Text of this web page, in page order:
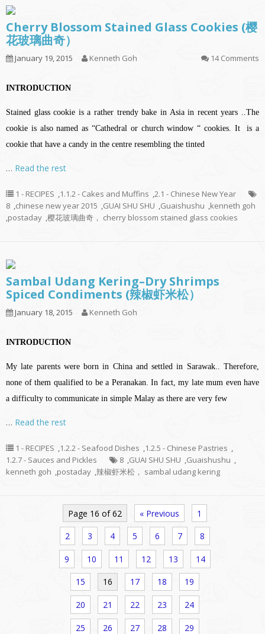
Cherry Blossom Stained Glass Cookies (樱
花玻璃曲奇）
January 19, 2015 Kenneth Goh 14 Comments
INTRODUCTION
Stained glass cookie is a rather trendy bake in Asia in recent years ..The
cookie is also named as “Cathedral or church window “ cookies. It is a
cookie that have a candy in the centre resembling the tinted
… Read the rest
1 - RECIPES ,1.1.2 - Cakes and Muffins ,2.1 - Chinese New Year
8 ,chinese new year 2015 ,GUAI SHU SHU ,Guaishushu ,kenneth goh
,postaday ,樱花玻璃曲奇， cherry blossom stained glass cookies
Sambal Udang Kering–Dry Shrimps
Spiced Condiments (辣椒虾米松）
January 18, 2015 Kenneth Goh
INTRODUCTION
My late parents were born in China and settled in Sarawak.. Therefore,
none of them qualified to be a Peranakan. In fact, my late mum even have
a difficulty to communicate in simple Malay as there are very few
… Read the rest
1 - RECIPES ,1.2.2 - Seafood Dishes ,1.2.5 - Chinese Pastries ,
1.2.7 - Sauces and Pickles
8 ,GUAI SHU SHU ,Guaishushu ,
kenneth goh ,postaday ,辣椒虾米松， sambal udang kering
Page 16 of 62 « Previous 1
2 3 4 5 6 7 8
9 10 11 12 13 14
15 16 17 18 19
20 21 22 23 24
25 26 27 28 29